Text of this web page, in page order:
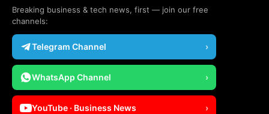
Breaking business & tech news, first — join our free
channels:
Telegram Channel ›
WhatsApp Channel ›
YouTube · Business News ›